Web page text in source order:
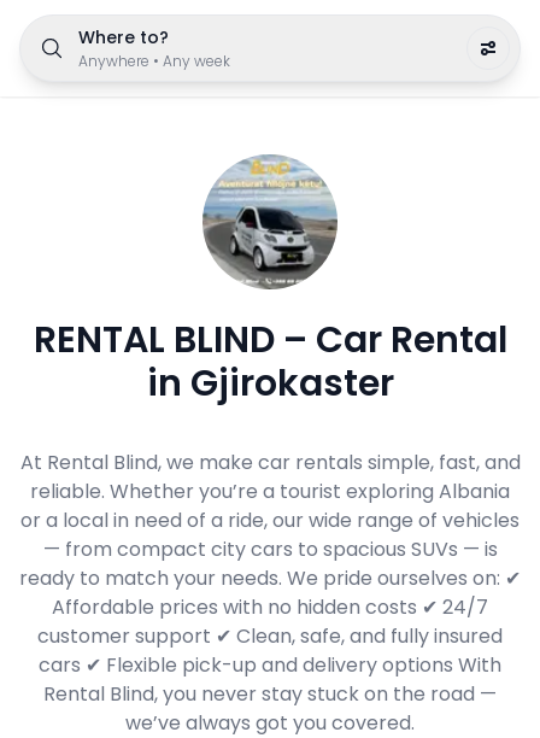
Where to?
Anywhere • Any week
RENTAL BLIND – Car Rental
in Gjirokaster
At Rental Blind, we make car rentals simple, fast, and
reliable. Whether you’re a tourist exploring Albania
or a local in need of a ride, our wide range of vehicles
— from compact city cars to spacious SUVs — is
ready to match your needs. We pride ourselves on: ✔
Affordable prices with no hidden costs ✔ 24/7
customer support ✔ Clean, safe, and fully insured
cars ✔ Flexible pick-up and delivery options With
Rental Blind, you never stay stuck on the road —
we’ve always got you covered.